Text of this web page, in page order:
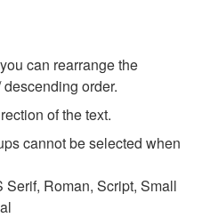
can rearrange the
order.
of the text.
cannot be selected when
Serif, Roman, Script, Small